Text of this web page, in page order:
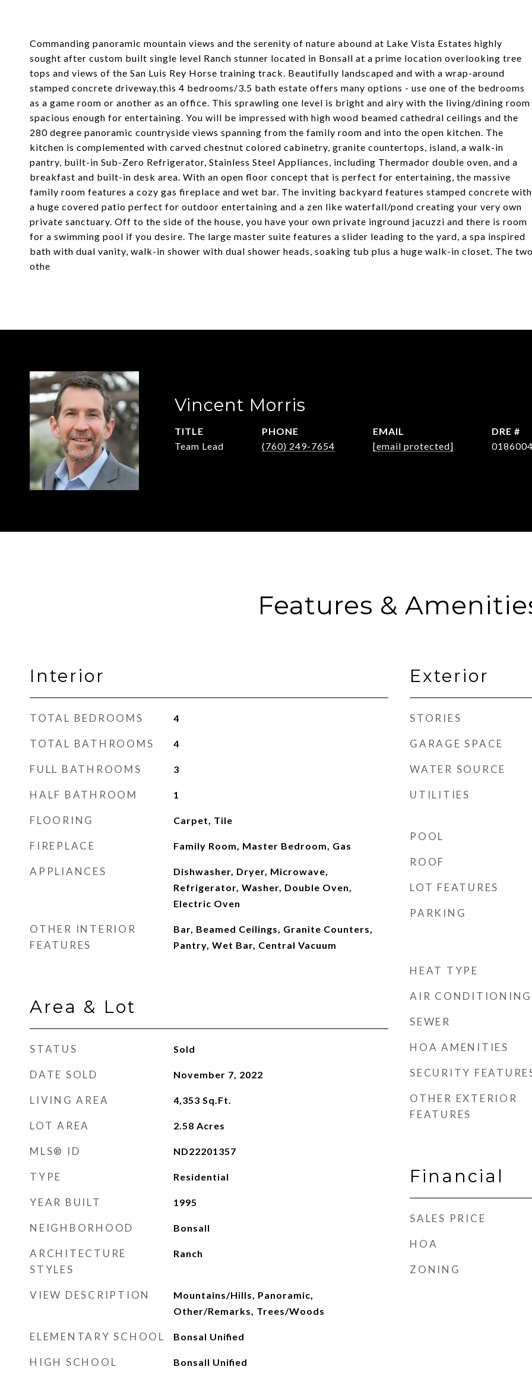
Commanding panoramic mountain views and the serenity of nature abound at Lake Vista Estates highly
sought after custom built single level Ranch stunner located in Bonsall at a prime location overlooking tree
tops and views of the San Luis Rey Horse training track. Beautifully landscaped and with a wrap-around
stamped concrete driveway.this 4 bedrooms/3.5 bath estate offers many options - use one of the bedrooms
as a game room or another as an office. This sprawling one level is bright and airy with the living/dining room
spacious enough for entertaining. You will be impressed with high wood beamed cathedral ceilings and the
280 degree panoramic countryside views spanning from the family room and into the open kitchen. The
kitchen is complemented with carved chestnut colored cabinetry, granite countertops, island, a walk-in
pantry, built-in Sub-Zero Refrigerator, Stainless Steel Appliances, including Thermador double oven, and a
breakfast and built-in desk area. With an open floor concept that is perfect for entertaining, the massive
family room features a cozy gas fireplace and wet bar. The inviting backyard features stamped concrete with
a huge covered patio perfect for outdoor entertaining and a zen like waterfall/pond creating your very own
private sanctuary. Off to the side of the house, you have your own private inground jacuzzi and there is room
for a swimming pool if you desire. The large master suite features a slider leading to the yard, a spa inspired
bath with dual vanity, walk-in shower with dual shower heads, soaking tub plus a huge walk-in closet. The
othe
Vincent Morris
TITLE
Team Lead
PHONE
(760) 249-7654
EMAIL
[email protected]
DRE #
Features &
Interior
TOTAL BEDROOMS 4
TOTAL BATHROOMS 4
FULL BATHROOMS 3
HALF BATHROOM 1
FLOORING Carpet, Tile
FIREPLACE Family Room, Master Bedroom, Gas
APPLIANCES
Dishwasher, Dryer, Microwave,
Refrigerator, Washer, Double Oven,
Electric Oven
OTHER INTERIOR
FEATURES
Bar, Beamed Ceilings, Granite Counters,
Pantry, Wet Bar, Central Vacuum
Area & Lot
STATUS Sold
DATE SOLD November 7, 2022
LIVING AREA 4,353 Sq.Ft.
LOT AREA 2.58 Acres
MLS® ID ND22201357
TYPE Residential
YEAR BUILT 1995
NEIGHBORHOOD Bonsall
ARCHITECTURE
STYLES
Ranch
VIEW DESCRIPTION
Mountains/Hills, Panoramic,
Other/Remarks, Trees/Woods
ELEMENTARY SCHOOL Bonsal Unified
HIGH SCHOOL Bonsall Unified
Exterior
STORIES
GARAGE SPACE
WATER SOURCE
UTILITIES
POOL
ROOF
LOT FEATURES
PARKING
HEAT TYPE
AIR CONDITIONING
SEWER
HOA AMENITIES
SECURITY
OTHER EXTERIOR
FEATURES
Financial
SALES PRICE
HOA
ZONING